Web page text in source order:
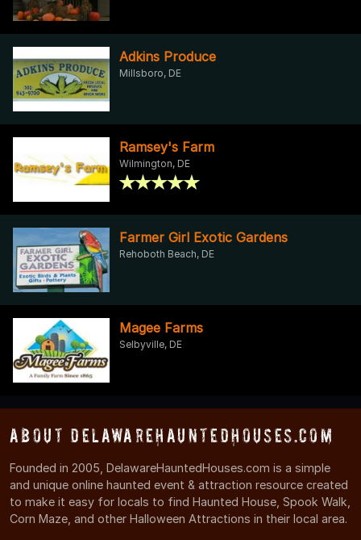
Adkins Produce
Millsboro, DE
Ramsey's Farm
Wilmington, DE
Farmer Girl Exotic Gardens
Rehoboth Beach, DE
Magee Farms
Selbyville, DE
About DelawareHauntedHouses.com
Founded in 2005, DelawareHauntedHouses.com is a simple
and unique online haunted event & attraction resource created
to make it easy for locals to find Haunted House, Spook Walk,
Corn Maze, and other Halloween Attractions in their local area.